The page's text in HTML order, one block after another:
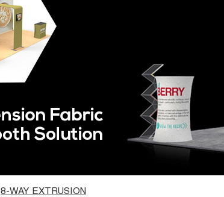
8-WAY EXTRUSION